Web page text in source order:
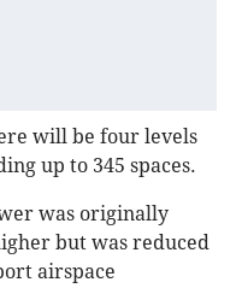
will be four levels
up to 345 spaces.
was originally
but was reduced
airspace